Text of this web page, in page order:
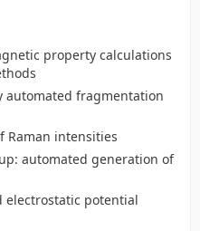
property calculations
fragmentation
Raman intensities
automated generation of
electrostatic potential